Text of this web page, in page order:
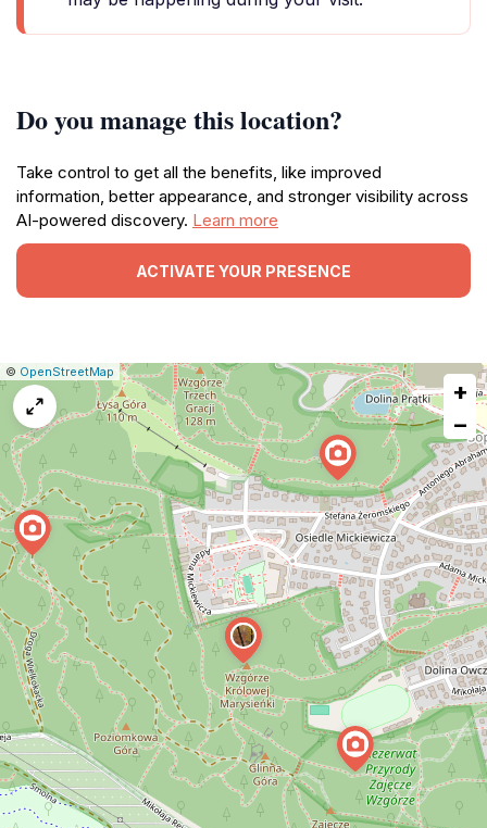
Do you manage this location?
Take control to get all the benefits, like improved
information, better appearance, and stronger visibility across
AI-powered discovery. Learn more
ACTIVATE YOUR PRESENCE
Leaflet
|© OpenStreetMap Report
a
map
issue
+
−